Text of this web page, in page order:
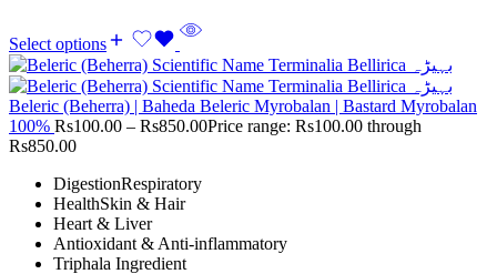
Select options
Beleric (Beherra) | Baheda Beleric Myrobalan | Bastard Myrobalan
100% Rs100.00 – Rs850.00Price range: Rs100.00 through
Rs850.00
DigestionRespiratory
HealthSkin & Hair
Heart & Liver
Antioxidant & Anti-inflammatory
Triphala Ingredient